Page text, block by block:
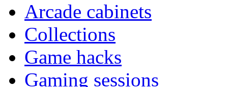
Arcade cabinets
Collections
Game hacks
Gaming sessions